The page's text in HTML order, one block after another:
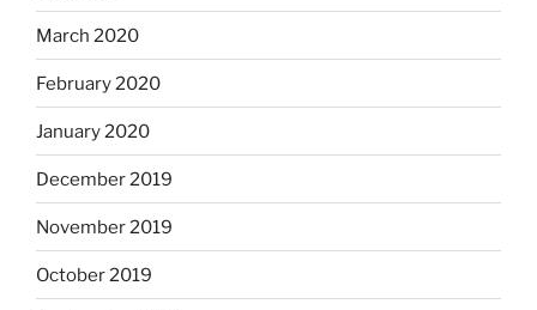
March 2020
February 2020
January 2020
December 2019
November 2019
October 2019